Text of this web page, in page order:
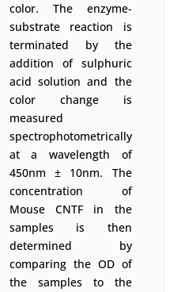
color. The enzyme-
substrate reaction is
terminated by the
addition of sulphuric
acid solution and the
color change is
measured
spectrophotometrically
at a wavelength of
450nm ± 10nm. The
concentration of
Mouse CNTF in the
samples is then
determined by
comparing the OD of
the samples to the